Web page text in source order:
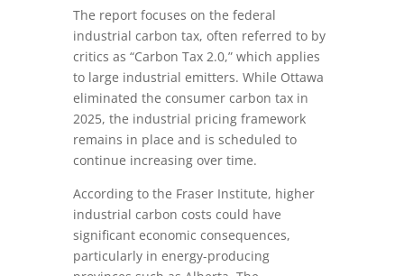
The report focuses on the federal
industrial carbon tax, often referred to by
critics as “Carbon Tax 2.0,” which applies
to large industrial emitters. While Ottawa
eliminated the consumer carbon tax in
2025, the industrial pricing framework
remains in place and is scheduled to
continue increasing over time.
According to the Fraser Institute, higher
industrial carbon costs could have
significant economic consequences,
particularly in energy-producing